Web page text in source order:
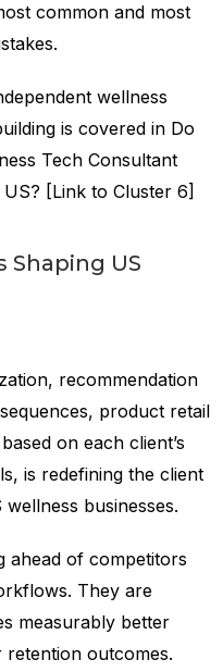
common and most
wellness
is covered in Do
Tech Consultant
[Link to Cluster 6]
Shaping US
recommendation
product retail
on each client’s
is redefining the client
businesses.
ahead of competitors
They are
measurably better
outcomes.